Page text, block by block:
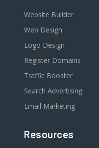
Website Builder
Web Design
Logo Design
Register Domains
Traffic Booster
Search Advertising
Email Marketing
Resources